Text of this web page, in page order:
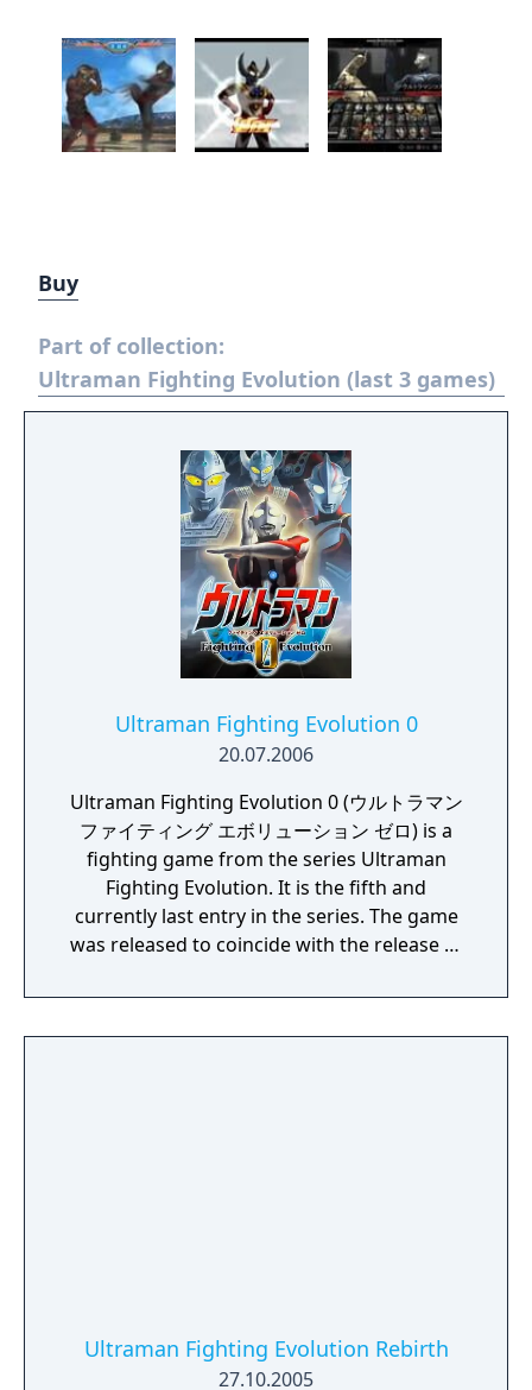
Buy
Part of collection:
Ultraman Fighting Evolution (last 3 games)
Ultraman Fighting Evolution 0
20.07.2006
Ultraman Fighting Evolution 0 (ウルトラマン
ファイティング エボリューション ゼロ) is a
fighting game from the series Ultraman
Fighting Evolution. It is the fifth and
currently last entry in the series. The game
was released to coincide with the release of
Brothers. Both the movie and the game were
created to commemorate the 40th
Ultraman Fighting Evolution Rebirth
27.10.2005